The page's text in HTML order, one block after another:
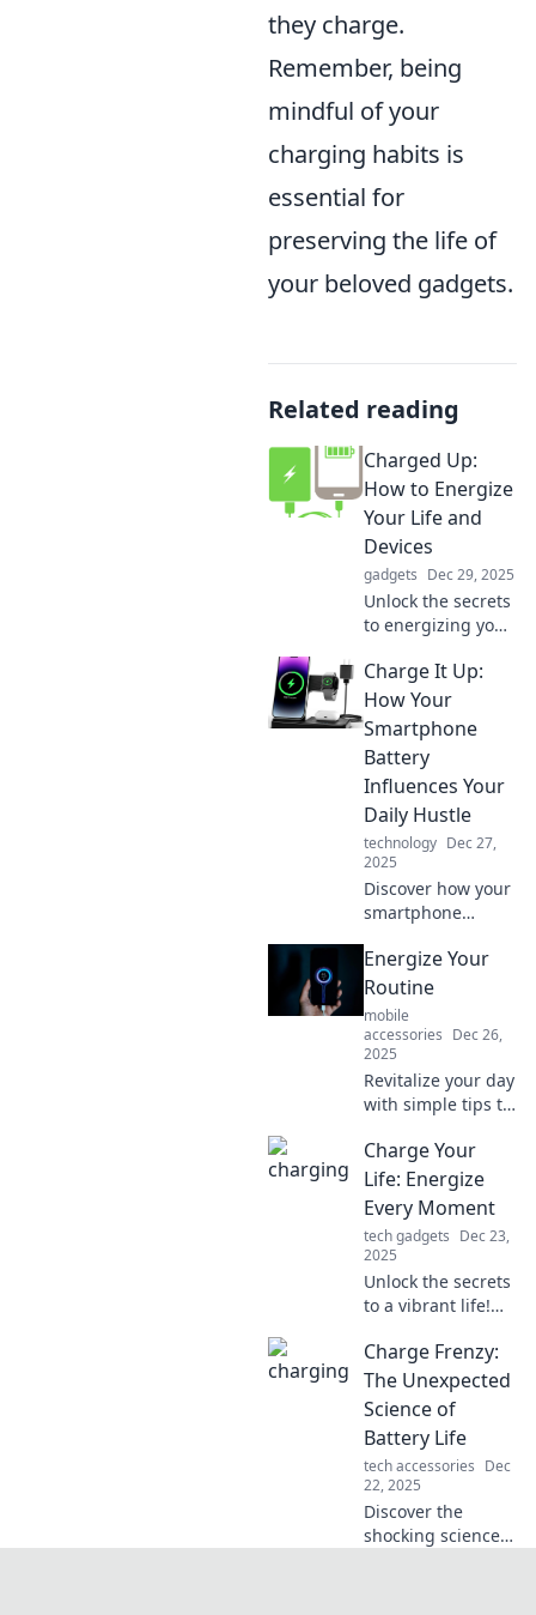
they charge.
Remember, being
mindful of your
charging habits is
essential for
preserving the life of
your beloved gadgets.
Related reading
Charged Up:
How to Energize
Your Life and
Devices
gadgets Dec 29, 2025
Unlock the secrets
to energizing your
Discover tips to
boost your vitality
and power up your
tech. Click to learn
more!
Charge It Up:
How Your
Smartphone
Battery
Influences Your
Daily Hustle
technology Dec 27,
2025
Discover how your
smartphone
or break your daily
hustle. Unlock tips
to power up your
productivity all day
long!
Energize Your
Routine
mobile
accessories Dec 26,
2025
Revitalize your day
with simple tips to
routine! Discover
powerful lifestyle
hacks that boost
energy and
productivity.
Charge Your
Life: Energize
Every Moment
tech gadgets Dec 23,
2025
Unlock the secrets
to a vibrant life!
energize every
moment and
transform your
everyday into an
adventure.
Charge Frenzy:
The Unexpected
Science of
Battery Life
tech accessories Dec
22, 2025
Discover the
shocking science